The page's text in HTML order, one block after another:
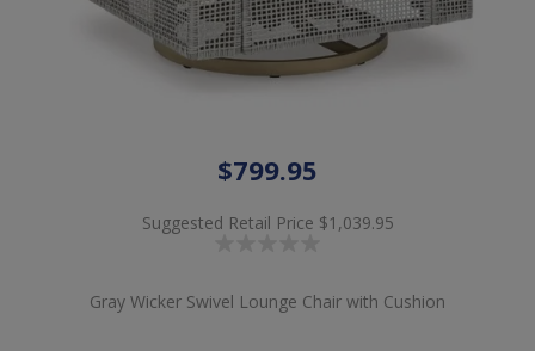
$799.95
Suggested Retail Price $1,039.95
Gray Wicker Swivel Lounge Chair with Cushion